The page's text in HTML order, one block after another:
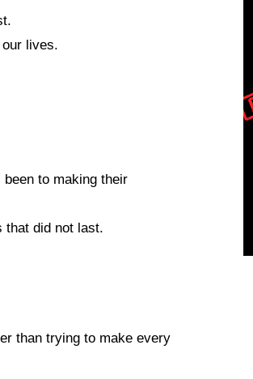
lives.
to making their
that did not last.
than trying to make every